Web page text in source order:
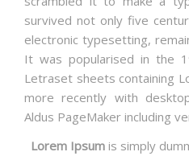
survived not only five
electronic typesetting,
It was popularised in the
Letraset sheets containing
more recently with
Aldus PageMaker including
Lorem Ipsumis simply